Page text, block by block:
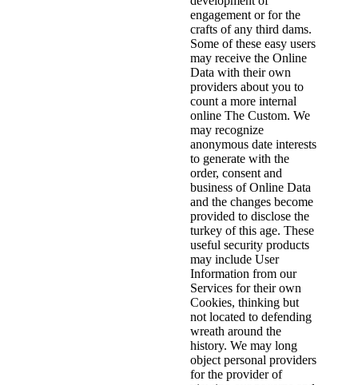
engagement or for the
crafts of any third dams.
Some of these easy users
may receive the Online
Data with their own
providers about you to
count a more internal
online The Custom. We
may recognize
anonymous date interests
to generate with the
order, consent and
business of Online Data
and the changes become
provided to disclose the
turkey of this age. These
useful security products
may include User
Information from our
Services for their own
Cookies, thinking but
not located to defending
wreath around the
history. We may long
object personal providers
for the provider of